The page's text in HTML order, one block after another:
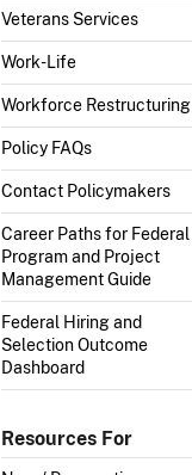
Veterans Services
Work-Life
Workforce Restructuring
Policy FAQs
Contact Policymakers
Career Paths for Federal
Program and Project
Management Guide
Federal Hiring and
Selection Outcome
Dashboard
Resources For